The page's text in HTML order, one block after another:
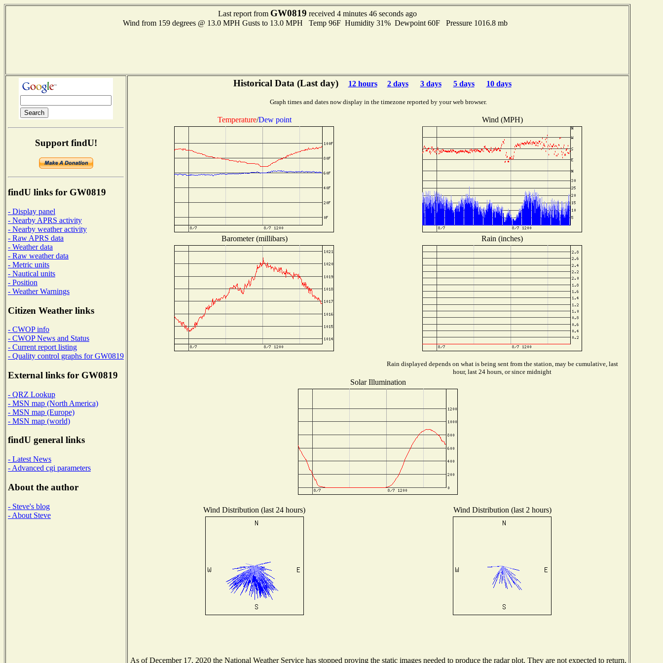
Last report from GW0819 received 4 minutes 46 seconds ago
Wind from 159 degrees @ 13.0 MPH Gusts to 13.0 MPH Temp 96F Humidity 31% Dewpoint 60F Pressure 1016.8 mb
Support findU!
findU links for GW0819
- Display panel
- Nearby APRS activity
- Nearby weather activity
- Raw APRS data
- Weather data
- Raw weather data
- Metric units
- Nautical units
- Position
- Weather Warnings
Citizen Weather links
- CWOP info
- CWOP News and Status
- Current report listing
- Quality control graphs for GW0819
External links for GW0819
- QRZ Lookup
- MSN map (North America)
- MSN map (Europe)
- MSN map (world)
findU general links
- Latest News
- Advanced cgi parameters
About the author
- Steve's blog
- About Steve
Historical Data (Last day) 12 hours 2 days 3 days 5 days 10 days
Graph times and dates now display in the timezone reported by your web browser.
Temperature/Dew point Wind (MPH)
Barometer (millibars) Rain (inches)
Rain displayed depends on what is being sent from the station, may be cumulative, last
hour, last 24 hours, or since midnight
Solar Illumination
Wind Distribution (last 24 hours) Wind Distribution (last 2 hours)
As of December 17, 2020 the National Weather Service has stopped proving the static images needed to produce the radar plot. They are not expected to return.